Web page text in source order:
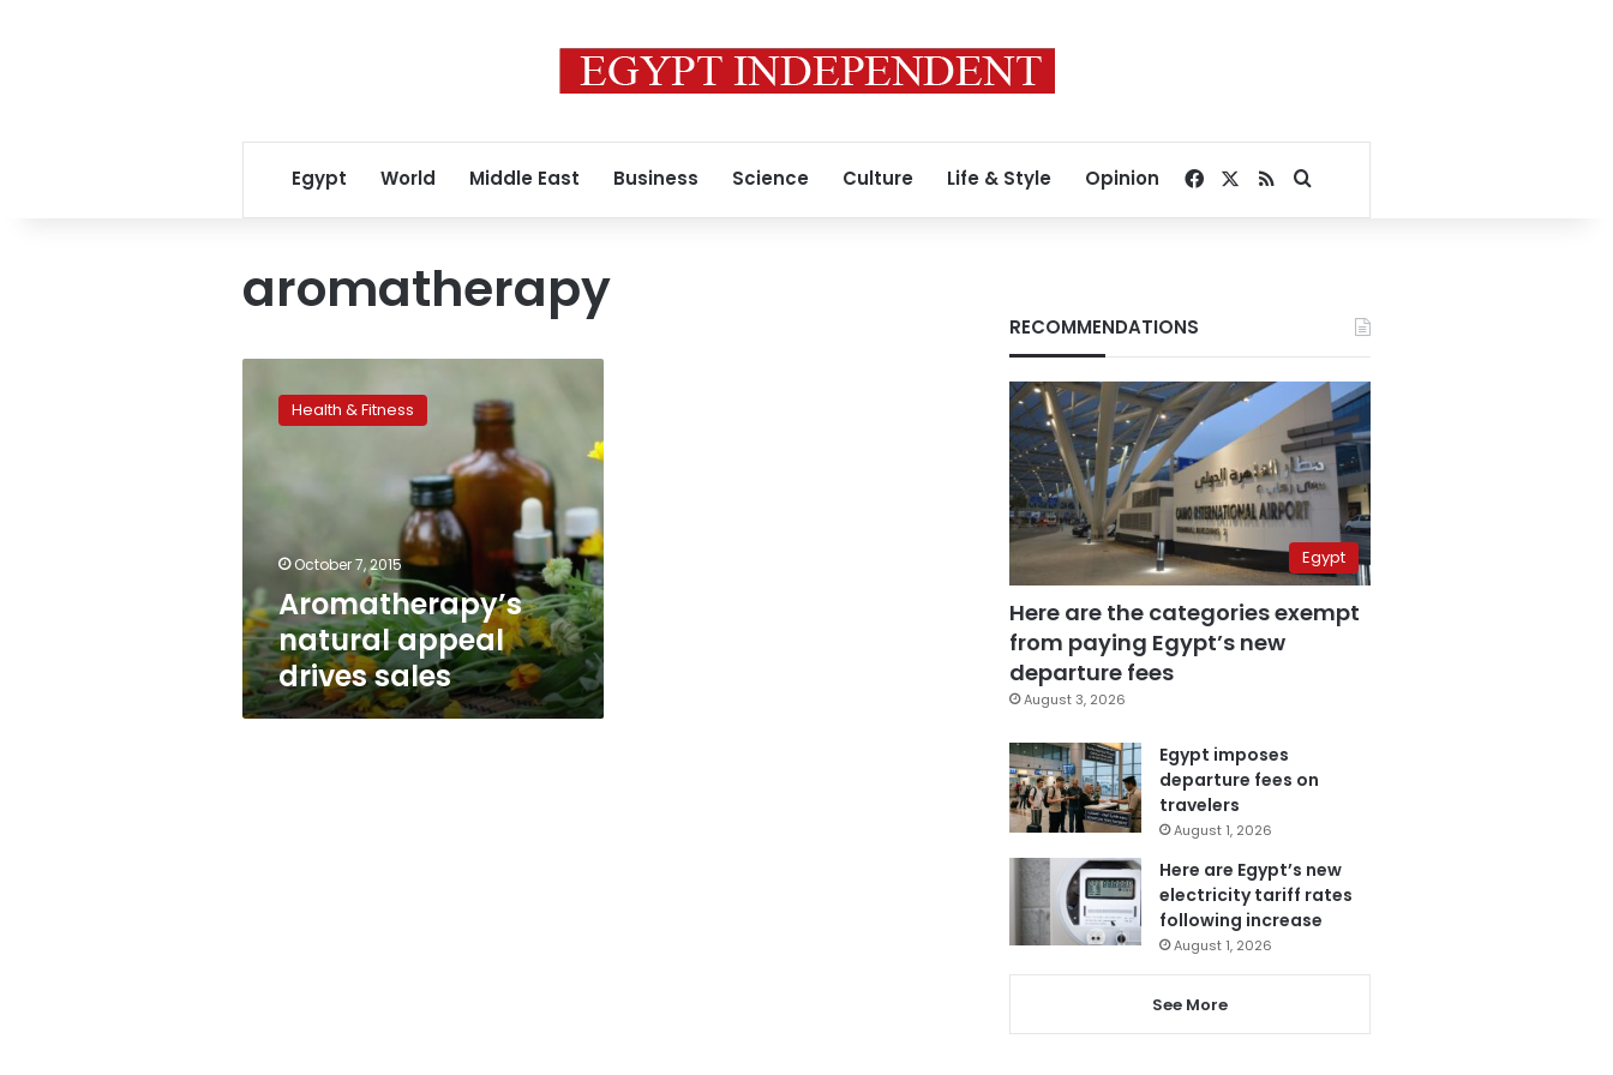
Egypt World Middle East Business Science Culture Life & Style Opinion Facebook
RSSSearch for
aromatherapy
natural
appealHealth & Fitness
October 7, 2015
Aromatherapy’s
natural appeal
drives sales
RECOMMENDATIONS
Egypt
Here are the categories exempt
from paying Egypt’s new
departure fees
August 3, 2026
Egypt imposes
departure fees on
travelers
August 1, 2026
Here are Egypt’s new
electricity tariff rates
following increase
August 1, 2026
See More